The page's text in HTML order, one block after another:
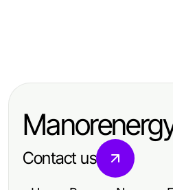
Sumatra Kratom
Mastering
Contact us